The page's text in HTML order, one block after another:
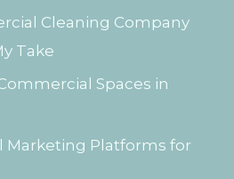
Cleaning Company
Take
Spaces in
Marketing Platforms for